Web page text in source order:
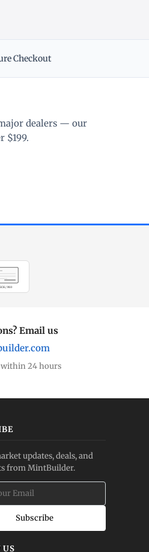
Checkout
dealers — our
$199.
/ MO
Email us
24 hours
updates, deals, and
from MintBuilder.
Subscribe
US